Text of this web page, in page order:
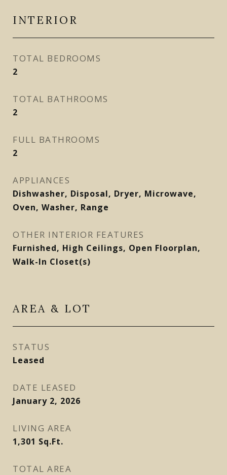
INTERIOR
TOTAL BEDROOMS
2
TOTAL BATHROOMS
2
FULL BATHROOMS
2
APPLIANCES
Dishwasher, Disposal, Dryer, Microwave,
Oven, Washer, Range
OTHER INTERIOR FEATURES
Furnished, High Ceilings, Open Floorplan,
Walk-In Closet(s)
AREA & LOT
STATUS
Leased
DATE LEASED
January 2, 2026
LIVING AREA
1,301 Sq.Ft.
TOTAL AREA